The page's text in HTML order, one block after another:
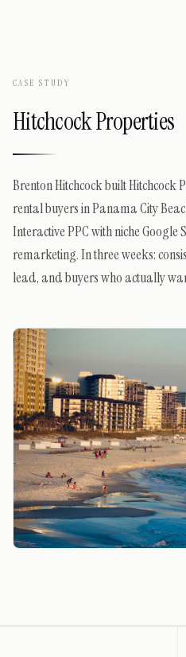
CASE STUDY
Hitchcock Properties
Brenton Hitchcock built Hitchcock
rental buyers in Panama City
Interactive PPC with niche
remarketing. In three weeks:
lead, and buyers who actually